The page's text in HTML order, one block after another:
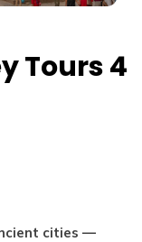
Tours 4
cities —